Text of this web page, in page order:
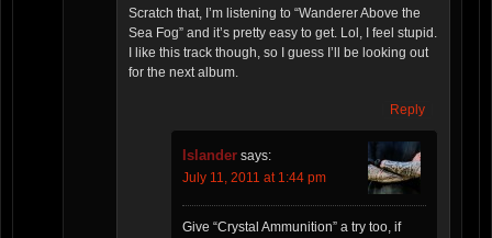
Scratch that, I’m listening to “Wanderer Above the
Sea Fog” and it’s pretty easy to get. Lol, I feel stupid.
I like this track though, so I guess I’ll be looking out
for the next album.
Reply
Islander says:
July 11, 2011 at 1:44 pm
Give “Crystal Ammunition” a try too, if